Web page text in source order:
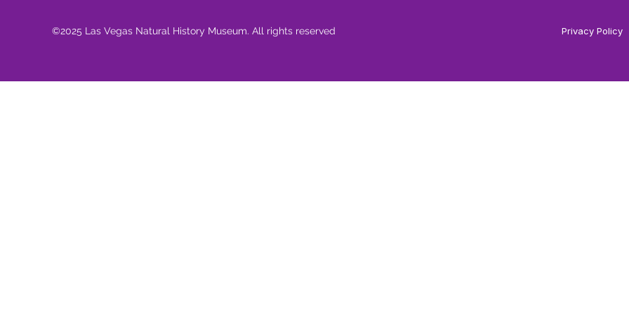
©2025 Las Vegas Natural History Museum. All rights reserved Privacy Policy